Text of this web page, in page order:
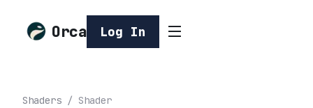
Orca Log In
Shaders / Shader